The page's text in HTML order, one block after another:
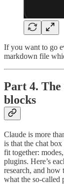
If you want to go
markdown file
Part 4. The
blocks
Claude is more
is that the chat box
fit together:
plugins. Here’s
research, and how
what the so-called